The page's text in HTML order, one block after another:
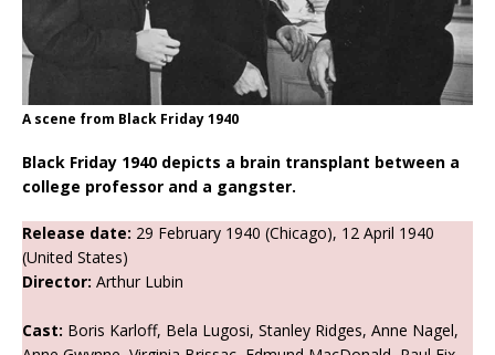
A scene from Black Friday 1940
Black Friday 1940 depicts a brain transplant between a
college professor and a gangster.
Release date: 29 February 1940 (Chicago), 12 April 1940
(United States)
Director: Arthur Lubin
Cast: Boris Karloff, Bela Lugosi, Stanley Ridges, Anne Nagel,